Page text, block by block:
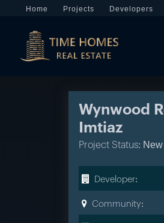
Home Projects Developers
Wynwood
Imtiaz
Project Status:
Developer:
Community: